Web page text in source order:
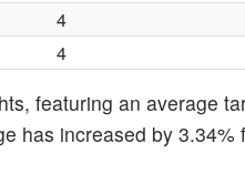
4
4
featuring an average
has increased by 3.34%